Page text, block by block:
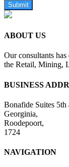
Submit
ABOUT US
Our consultants
the Retail, Mining,
BUSINESS
Bonafide Suites 5th
Georginia,
Roodepoort,
1724
NAVIGATION